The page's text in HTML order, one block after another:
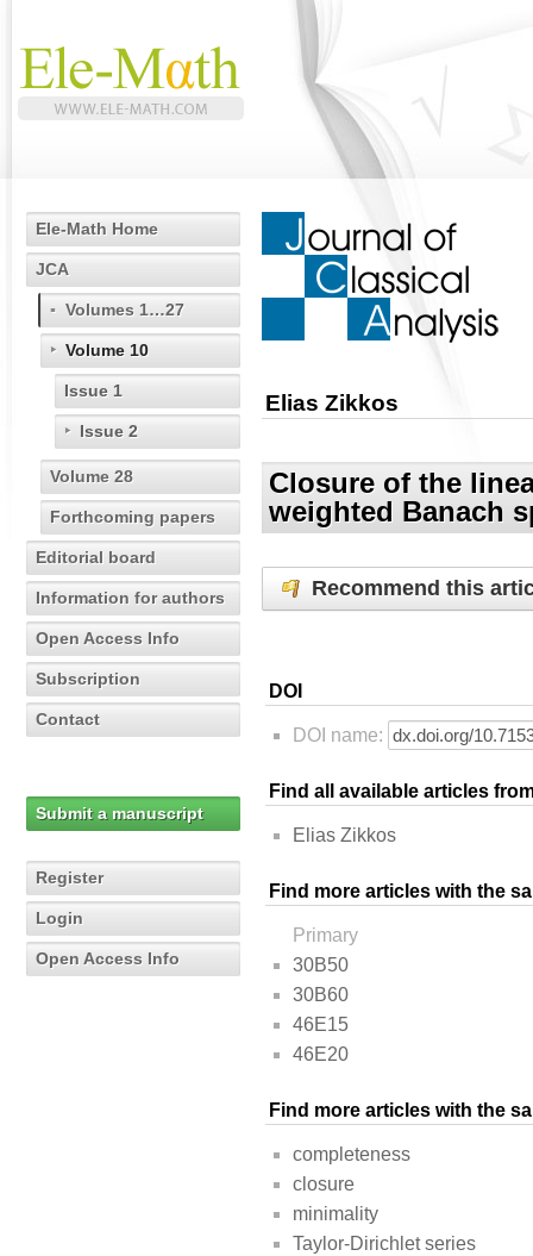
Ele-Math Home
JCA
Volumes 1…27
Volume 10
Issue 1
Issue 2
Volume 28
Forthcoming papers
Editorial board
Information for authors
Open Access Info
Subscription
Contact
Submit a manuscript
Register
Login
Open Access Info
Elias Zikkos
Closure of the
weighted Banach
Recommend this
DOI
DOI name:
Find all available articles
Elias Zikkos
Find more articles with the
Primary
30B50
30B60
46E15
46E20
Find more articles with the
completeness
closure
minimality
Taylor-Dirichlet series